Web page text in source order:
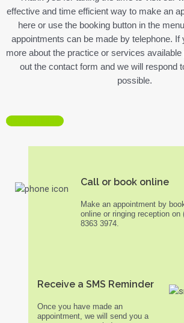
effective and time efficient way to make an
here or use the booking button in the
appointments can be made by telephone. If
more about the practice or services available
out the contact form and we will respond
possible.
SESSION FEES
Call or book online
Make an appointment by
online or ringing reception on
8363 3974.
Receive a SMS Reminder
Once you have made an
appointment, we will send you a